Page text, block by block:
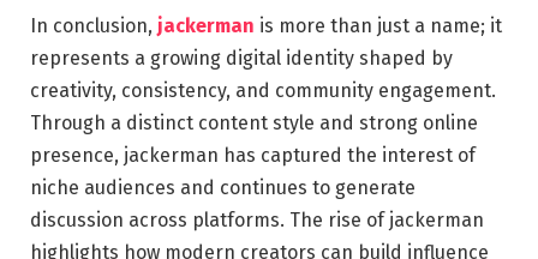
In conclusion, jackerman is more than just a name; it
represents a growing digital identity shaped by
creativity, consistency, and community engagement.
Through a distinct content style and strong online
presence, jackerman has captured the interest of
niche audiences and continues to generate
discussion across platforms. The rise of jackerman
highlights how modern creators can build influence